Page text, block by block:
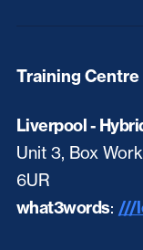
Training
Liverpool -
Unit 3, Box
6UR
what3words: ///